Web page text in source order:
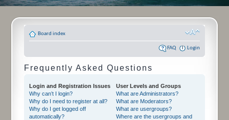
Board index
FAQ Login
Frequently Asked Questions
Login and Registration Issues
Why can’t I login?
Why do I need to register at all?
Why do I get logged off
automatically?
User Levels and Groups
What are Administrators?
What are Moderators?
What are usergroups?
Where are the usergroups and